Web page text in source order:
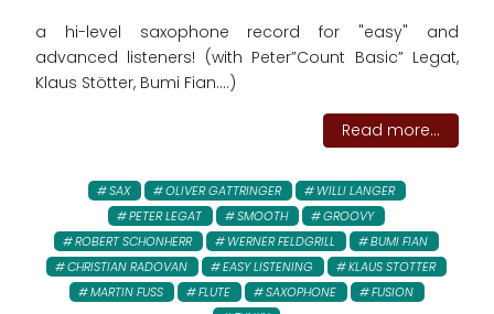
a hi-level saxophone record for "easy" and
advanced listeners! (with Peter”Count Basic” Legat,
Klaus Stötter, Bumi Fian....)
Read more...
SAX OLIVER GATTRINGER
WILLI LANGER
PETER LEGAT
SMOOTH
GROOVY
ROBERT SCHONHERR
WERNER FELDGRILL
BUMI FIAN
CHRISTIAN RADOVAN
EASY LISTENING
KLAUS STOTTER
MARTIN FUSS
FLUTE SAXOPHONE
FUSION